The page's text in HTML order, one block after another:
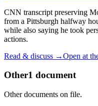
CNN transcript preserving
from a Pittsburgh halfway
while also saying he took
actions.
Read & discuss →Open at
Other1 document
Other documents on file.